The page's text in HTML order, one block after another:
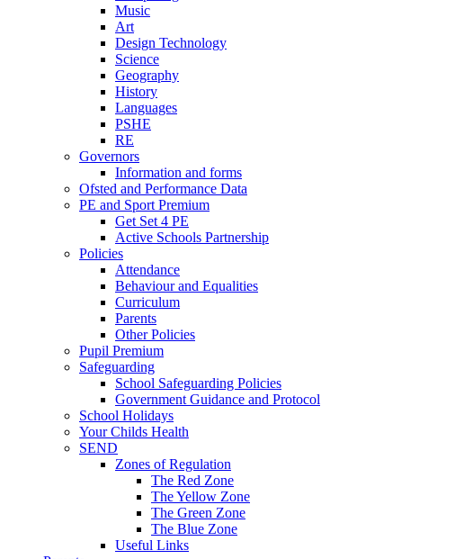
Music
Art
Design Technology
Science
Geography
History
Languages
PSHE
RE
Governors
Information and forms
Ofsted and Performance Data
PE and Sport Premium
Get Set 4 PE
Active Schools Partnership
Policies
Attendance
Behaviour and Equalities
Curriculum
Parents
Other Policies
Pupil Premium
Safeguarding
School Safeguarding Policies
Government Guidance and Protocol
School Holidays
Your Childs Health
SEND
Zones of Regulation
The Red Zone
The Yellow Zone
The Green Zone
The Blue Zone
Useful Links